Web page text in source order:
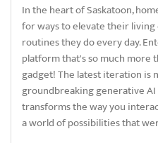
In the heart of Saskatoon,
for ways to elevate their
routines they do every day.
platform that's so much more
gadget! The latest iteration is
groundbreaking generative AI
transforms the way you
a world of possibilities that